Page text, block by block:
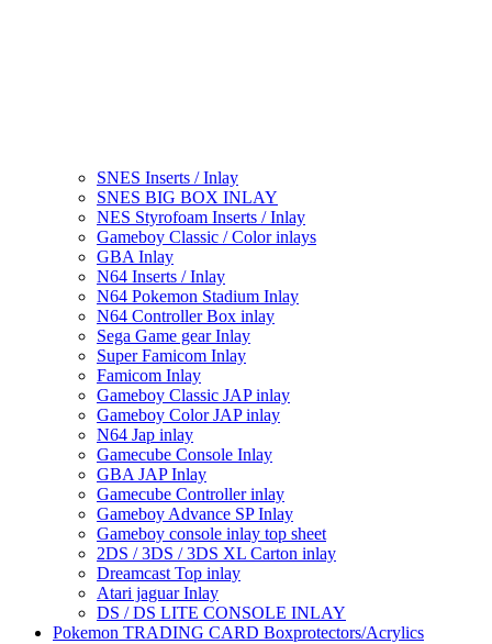
SNES Inserts / Inlay
SNES BIG BOX INLAY
NES Styrofoam Inserts / Inlay
Gameboy Classic / Color inlays
GBA Inlay
N64 Inserts / Inlay
N64 Pokemon Stadium Inlay
N64 Controller Box inlay
Sega Game gear Inlay
Super Famicom Inlay
Famicom Inlay
Gameboy Classic JAP inlay
Gameboy Color JAP inlay
N64 Jap inlay
Gamecube Console Inlay
GBA JAP Inlay
Gamecube Controller inlay
Gameboy Advance SP Inlay
Gameboy console inlay top sheet
2DS / 3DS / 3DS XL Carton inlay
Dreamcast Top inlay
Atari jaguar Inlay
DS / DS LITE CONSOLE INLAY
Pokemon TRADING CARD Boxprotectors/Acrylics